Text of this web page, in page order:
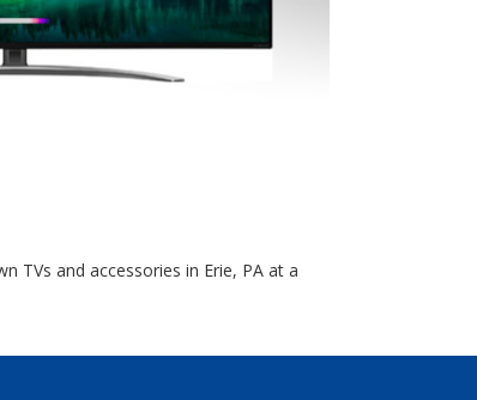
TVs and accessories in Erie, PA at a